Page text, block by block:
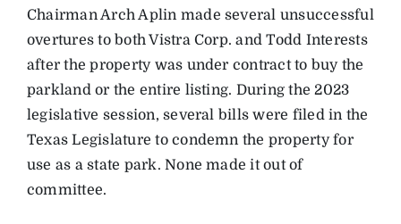
Chairman Arch Aplin made several unsuccessful
overtures to both Vistra Corp. and Todd Interests
after the property was under contract to buy the
parkland or the entire listing. During the 2023
legislative session, several bills were filed in the
Texas Legislature to condemn the property for
use as a state park. None made it out of
committee.